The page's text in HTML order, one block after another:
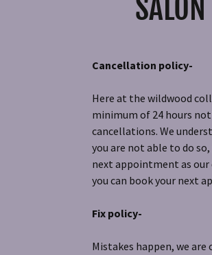
Cancellation policy-
Here at the wildwood
minimum of 24 hours
cancellations. We
you are not able to do
next appointment as our
you can book your next
Fix policy-
Mistakes happen, we